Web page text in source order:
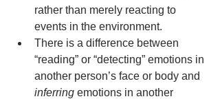
rather than merely reacting to
events in the environment.
There is a difference between
“reading” or “detecting” emotions in
another person’s face or body and
inferring emotions in another